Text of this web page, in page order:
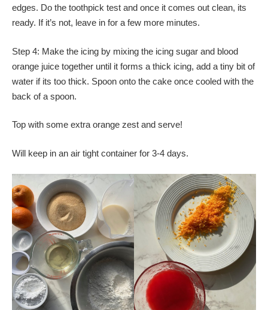
edges. Do the toothpick test and once it comes out clean, its
ready. If it’s not, leave in for a few more minutes.
Step 4: Make the icing by mixing the icing sugar and blood
orange juice together until it forms a thick icing, add a tiny bit of
water if its too thick. Spoon onto the cake once cooled with the
back of a spoon.
Top with some extra orange zest and serve!
Will keep in an air tight container for 3-4 days.